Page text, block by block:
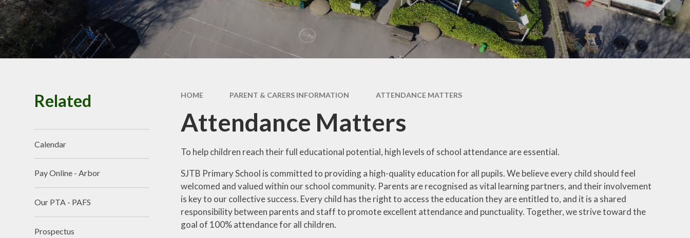
Year Group Pages
Newsletters - St John
Jottings
Attendance Matters
Health Advice
- Welcome to St John's
SJTB Parish Magazine
The Mothers' Union
Waltham Chase
Meadows - Site of
HOME PARENT & CARERS INFORMATION ATTENDANCE MATTERS
Attendance Matters
To help children reach their full educational potential, high levels of school attendance are essential.
SJTB Primary School is committed to providing a high-quality education for all pupils. We believe every child should feel
welcomed and valued within our school community. Parents are recognised as vital learning partners, and their involvement
is key to our collective success. Every child has the right to access the education they are entitled to, and it is a shared
responsibility between parents and staff to promote excellent attendance and punctuality. Together, we strive toward the
goal of 100% attendance for all children.
Related
Calendar
Pay Online - Arbor
Our PTA - PAFS
Prospectus